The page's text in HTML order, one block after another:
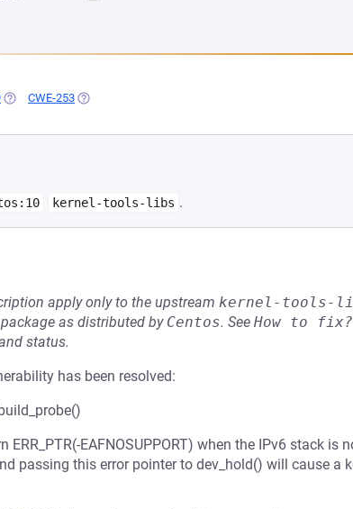
(OPENS IN A NEW TAB)
CWE-253 (OPENS IN A NEW TAB)
kernel-tools-libs .
apply only to the upstream kernel-tools-
package as distributed by Centos. See How to fix?
status.
has been resolved:
ERR_PTR(-EAFNOSUPPORT) when the IPv6 stack is
passing this error pointer to dev_hold() will cause a